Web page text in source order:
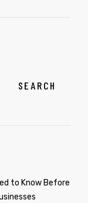
SEARCH
to Know Before